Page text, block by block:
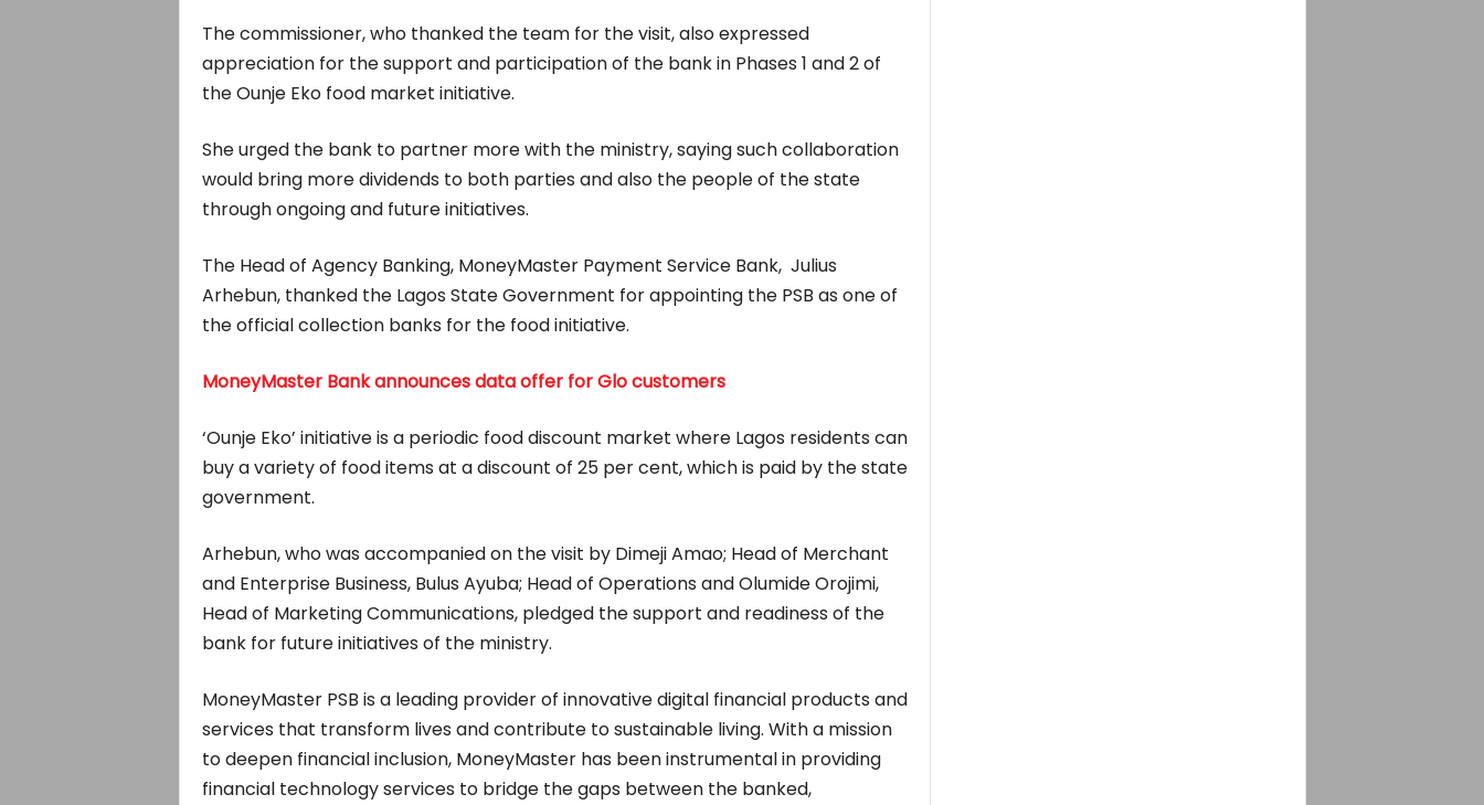
The commissioner, who thanked the team for the visit, also expressed
appreciation for the support and participation of the bank in Phases 1 and 2 of
the Ounje Eko food market initiative.
She urged the bank to partner more with the ministry, saying such collaboration
would bring more dividends to both parties and also the people of the state
through ongoing and future initiatives.
The Head of Agency Banking, MoneyMaster Payment Service Bank, Julius
Arhebun, thanked the Lagos State Government for appointing the PSB as one of
the official collection banks for the food initiative.
MoneyMaster Bank announces data offer for Glo customers
‘Ounje Eko’ initiative is a periodic food discount market where Lagos residents can
buy a variety of food items at a discount of 25 per cent, which is paid by the state
government.
Arhebun, who was accompanied on the visit by Dimeji Amao; Head of Merchant
and Enterprise Business, Bulus Ayuba; Head of Operations and Olumide Orojimi,
Head of Marketing Communications, pledged the support and readiness of the
bank for future initiatives of the ministry.
MoneyMaster PSB is a leading provider of innovative digital financial products and
services that transform lives and contribute to sustainable living. With a mission
to deepen financial inclusion, MoneyMaster has been instrumental in providing
financial technology services to bridge the gaps between the banked,